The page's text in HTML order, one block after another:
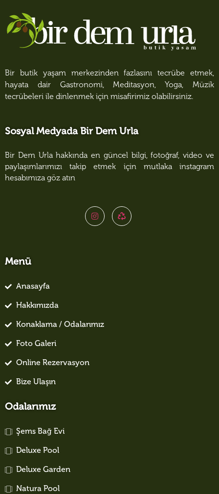
Bir butik yaşam merkezinden fazlasını tecrübe etmek,
hayata dair Gastronomi, Meditasyon, Yoga, Müzik
tecrübeleri ile dinlenmek için misafirimiz olabilirsiniz.
Sosyal Medyada Bir Dem Urla
Bir Dem Urla hakkında en güncel bilgi, fotoğraf, video ve
paylaşımlarımızı takip etmek için mutlaka instagram
hesabımıza göz atın
Menü
Anasayfa
Hakkımızda
Konaklama / Odalarımız
Foto Galeri
Online Rezervasyon
Bize Ulaşın
Odalarımız
Şems Bağ Evi
Deluxe Pool
Deluxe Garden
Natura Pool